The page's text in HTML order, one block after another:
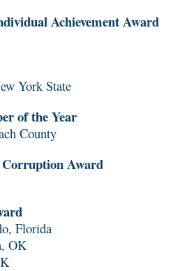
Achievement Award
York State
of the Year
County
Corruption Award
Florida
OK